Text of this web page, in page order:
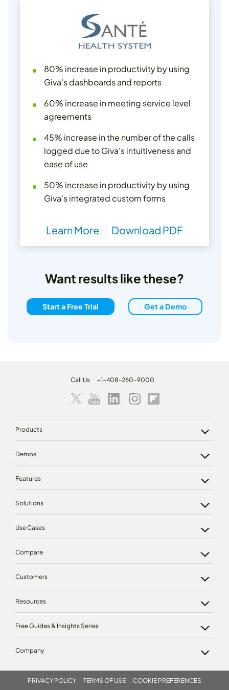
80% increase in productivity by using
Giva's dashboards and reports
60% increase in meeting service level
agreements
45% increase in the number of the calls
logged due to Giva's intuitiveness and
ease of use
50% increase in productivity by using
Giva's integrated custom forms
Learn More Download PDF
Want results like these?
Start a Free Trial Get a Demo
Call Us +1-408-260-9000
Products
Demos
Features
Solutions
Use Cases
Compare
Customers
Resources
Free Guides & Insights Series
Company
PRIVACY POLICY TERMS OF USE COOKIE PREFERENCES